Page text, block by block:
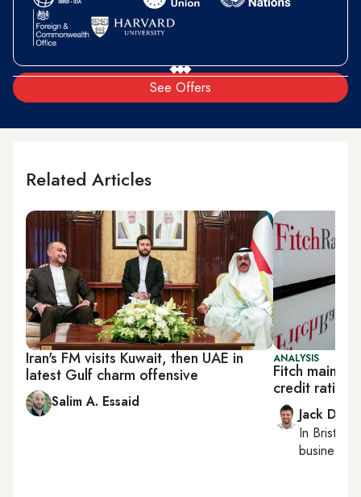
See Offers
Related Articles
Iran's FM visits Kuwait, then UAE in
latest Gulf charm offensive
Salim A. Essaid
ANALYSIS
Fitch
credit rating,
Jack
In Bristol
business,